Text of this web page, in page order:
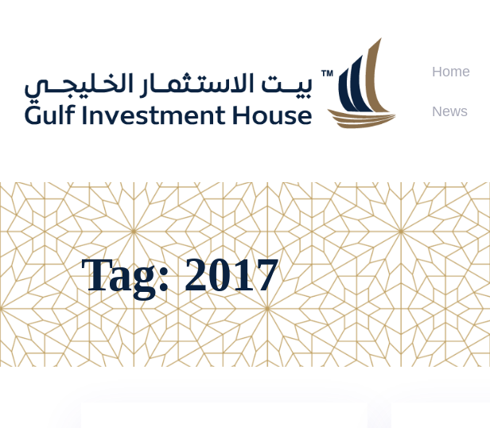
Home
News
Tag: 2017